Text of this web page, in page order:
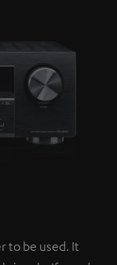
to be used. It